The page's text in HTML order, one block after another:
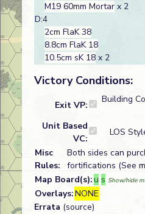
M19 60mm Mortar x 2
D:4
2cm FlaK 38
8.8cm FlaK 18
10.5cm sK 18 x 2
Victory Conditions:
Exit VP:
Building
Unit Based
VC:
LOS
Misc
Rules:
Both sides can
fortifications (See
Map Board(s):u s Show/hide
Overlays:NONE
Errata (source)